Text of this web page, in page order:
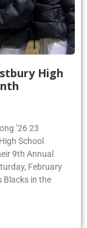
High
’26 23
School
9th Annual
February
Blacks in the